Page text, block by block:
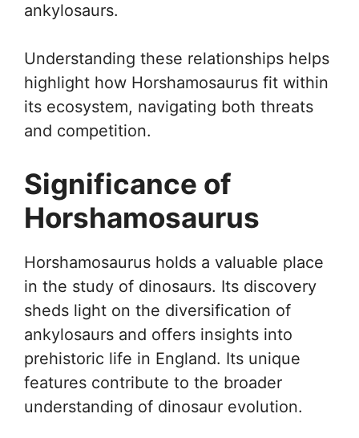
ankylosaurs.
Understanding these relationships helps
highlight how Horshamosaurus fit within
its ecosystem, navigating both threats
and competition.
Significance of
Horshamosaurus
Horshamosaurus holds a valuable place
in the study of dinosaurs. Its discovery
sheds light on the diversification of
ankylosaurs and offers insights into
prehistoric life in England. Its unique
features contribute to the broader
understanding of dinosaur evolution.